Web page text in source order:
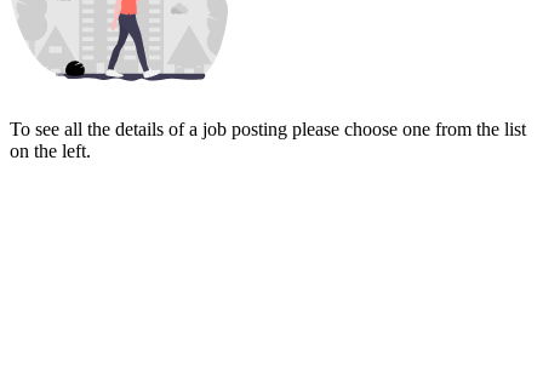
To see all the details of a job posting please choose one from the list
on the left.